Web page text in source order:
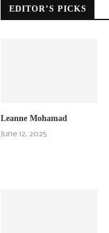
EDITOR’S PICKS
Leanne Mohamad
June 12, 2025